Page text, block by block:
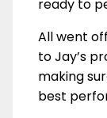
ready to
All went
to Jay’s
making
best